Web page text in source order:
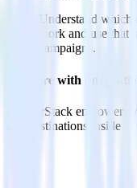
Understand which
work and use that
campaigns.
Do more with
RudderStack
and destinations inside